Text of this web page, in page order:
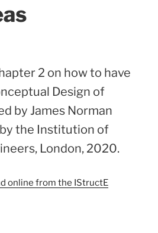
2 on how to have
Design of
by James Norman
the Institution of
London, 2020.
online from the IStructE